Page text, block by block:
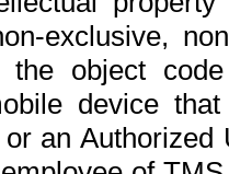
exclusive,
the object
device
an